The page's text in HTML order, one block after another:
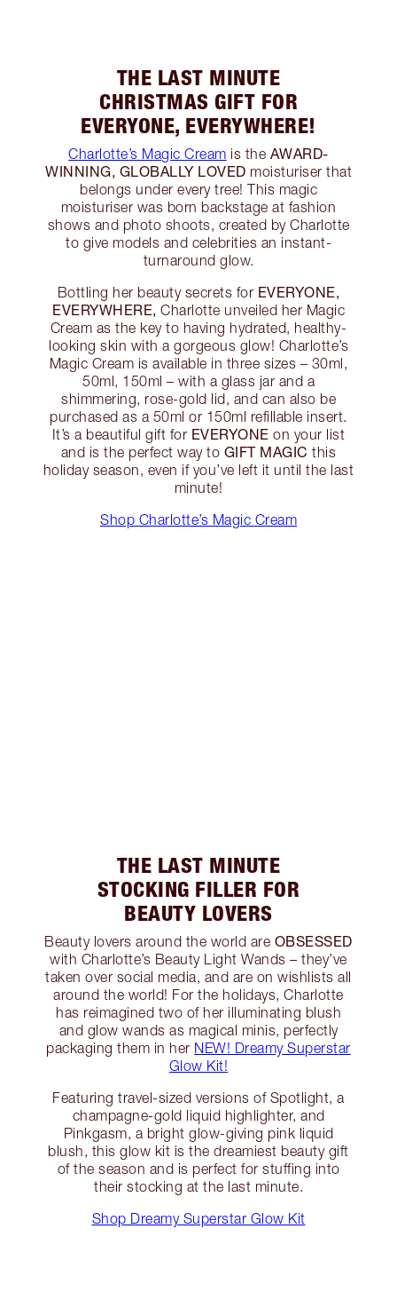
THE LAST MINUTE
CHRISTMAS GIFT FOR
EVERYONE, EVERYWHERE!
Charlotte’s Magic Cream is the AWARD-
WINNING, GLOBALLY LOVED moisturiser that
belongs under every tree! This magic
moisturiser was born backstage at fashion
shows and photo shoots, created by Charlotte
to give models and celebrities an instant-
turnaround glow.
Bottling her beauty secrets for EVERYONE,
EVERYWHERE, Charlotte unveiled her Magic
Cream as the key to having hydrated, healthy-
looking skin with a gorgeous glow! Charlotte’s
Magic Cream is available in three sizes – 30ml,
50ml, 150ml – with a glass jar and a
shimmering, rose-gold lid, and can also be
purchased as a 50ml or 150ml refillable insert.
It’s a beautiful gift for EVERYONE on your list
and is the perfect way to GIFT MAGIC this
holiday season, even if you’ve left it until the last
minute!
Shop Charlotte’s Magic Cream
THE LAST MINUTE
STOCKING FILLER FOR
BEAUTY LOVERS
Beauty lovers around the world are OBSESSED
with Charlotte’s Beauty Light Wands – they’ve
taken over social media, and are on wishlists all
around the world! For the holidays, Charlotte
has reimagined two of her illuminating blush
and glow wands as magical minis, perfectly
packaging them in her NEW! Dreamy Superstar
Glow Kit!
Featuring travel-sized versions of Spotlight, a
champagne-gold liquid highlighter, and
Pinkgasm, a bright glow-giving pink liquid
blush, this glow kit is the dreamiest beauty gift
of the season and is perfect for stuffing into
their stocking at the last minute.
Shop Dreamy Superstar Glow Kit